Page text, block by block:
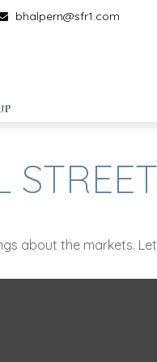
bhalpern@sfr1.com
about the markets.